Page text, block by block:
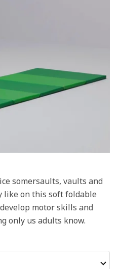
somersaults, vaults and
like on this soft foldable
motor skills and
only us adults know.